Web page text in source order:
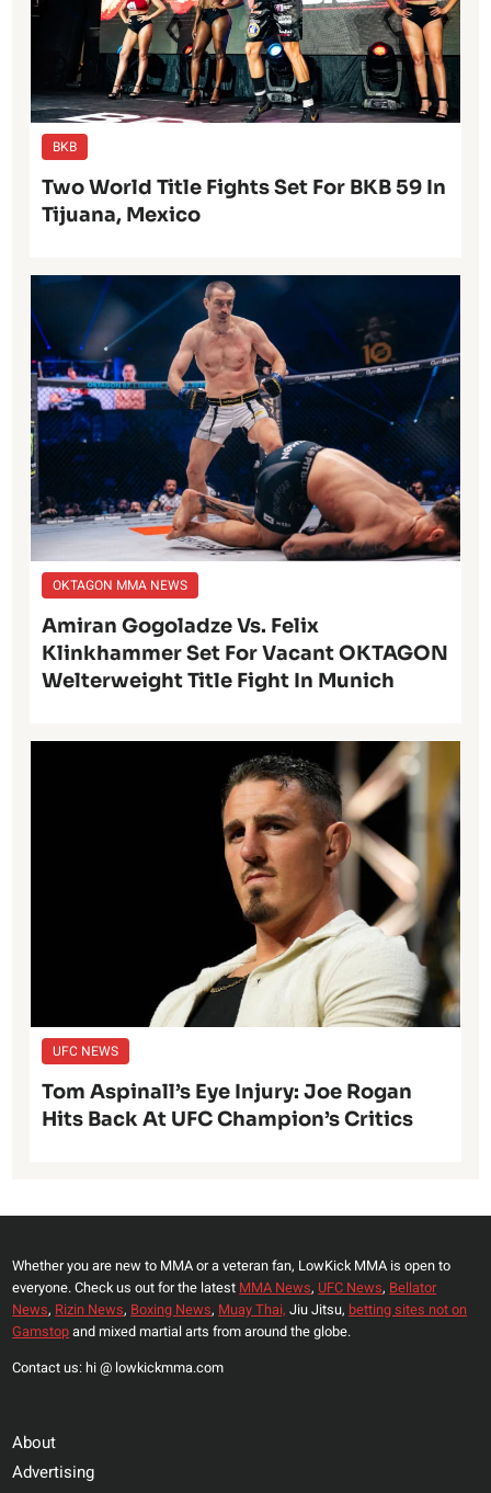
BKB
Two World Title Fights Set For BKB 59 In
Tijuana, Mexico
OKTAGON MMA NEWS
Amiran Gogoladze Vs. Felix
Klinkhammer Set For Vacant OKTAGON
Welterweight Title Fight In Munich
UFC NEWS
Tom Aspinall’s Eye Injury: Joe Rogan
Hits Back At UFC Champion’s Critics
Whether you are new to MMA or a veteran fan, LowKick MMA is open to
everyone. Check us out for the latest MMA News, UFC News, Bellator
News, Rizin News, Boxing News, Muay Thai, Jiu Jitsu, betting sites not on
Gamstopand mixed martial arts from around the globe.
Contact us: hi @ lowkickmma.com
About
Advertising